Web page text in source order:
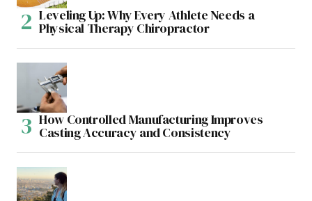
Leveling Up: Why Every Athlete Needs a
Physical Therapy Chiropractor
How Controlled Manufacturing Improves
Casting Accuracy and Consistency